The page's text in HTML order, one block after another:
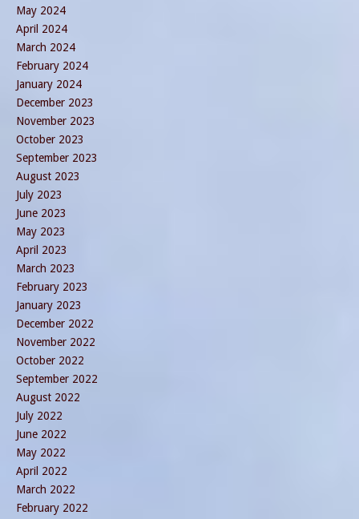
May 2024
April 2024
March 2024
February 2024
January 2024
December 2023
November 2023
October 2023
September 2023
August 2023
July 2023
June 2023
May 2023
April 2023
March 2023
February 2023
January 2023
December 2022
November 2022
October 2022
September 2022
August 2022
July 2022
June 2022
May 2022
April 2022
March 2022
February 2022